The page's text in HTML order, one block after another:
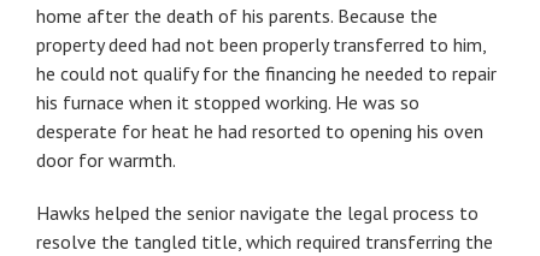
home after the death of his parents. Because the
property deed had not been properly transferred to him,
he could not qualify for the financing he needed to repair
his furnace when it stopped working. He was so
desperate for heat he had resorted to opening his oven
door for warmth.
Hawks helped the senior navigate the legal process to
resolve the tangled title, which required transferring the